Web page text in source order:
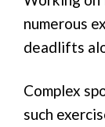
numerous
deadlifts
Complex
such